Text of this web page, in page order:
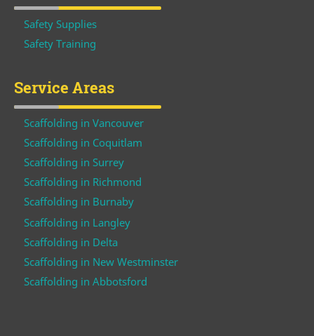
Safety Supplies
Safety Training
Service Areas
Scaffolding in Vancouver
Scaffolding in Coquitlam
Scaffolding in Surrey
Scaffolding in Richmond
Scaffolding in Burnaby
Scaffolding in Langley
Scaffolding in Delta
Scaffolding in New Westminster
Scaffolding in Abbotsford